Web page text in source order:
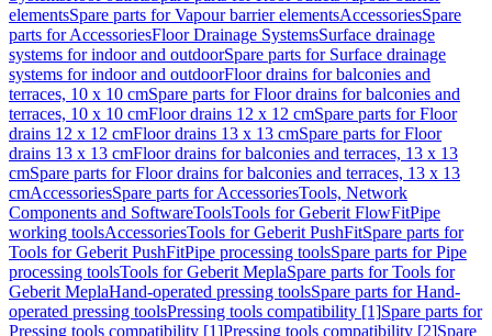
elementsSpare parts for Vapour barrier elementsAccessoriesSpare
parts for AccessoriesFloor Drainage SystemsSurface drainage
systems for indoor and outdoorSpare parts for Surface drainage
systems for indoor and outdoorFloor drains for balconies and
terraces, 10 x 10 cmSpare parts for Floor drains for balconies and
terraces, 10 x 10 cmFloor drains 12 x 12 cmSpare parts for Floor
drains 12 x 12 cmFloor drains 13 x 13 cmSpare parts for Floor
drains 13 x 13 cmFloor drains for balconies and terraces, 13 x 13
cmSpare parts for Floor drains for balconies and terraces, 13 x 13
cmAccessoriesSpare parts for AccessoriesTools, Network
Components and SoftwareToolsTools for Geberit FlowFitPipe
working toolsAccessoriesTools for Geberit PushFitSpare parts for
Tools for Geberit PushFitPipe processing toolsSpare parts for Pipe
processing toolsTools for Geberit MeplaSpare parts for Tools for
Geberit MeplaHand-operated pressing toolsSpare parts for Hand-
operated pressing toolsPressing tools compatibility [1]Spare parts for
Pressing tools compatibility [1]Pressing tools compatibility [2]Spare